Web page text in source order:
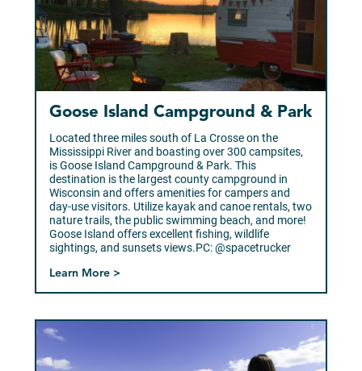
Goose Island Campground & Park
Located three miles south of La Crosse on the
Mississippi River and boasting over 300 campsites,
is Goose Island Campground & Park. This
destination is the largest county campground in
Wisconsin and offers amenities for campers and
day-use visitors. Utilize kayak and canoe rentals, two
nature trails, the public swimming beach, and more!
Goose Island offers excellent fishing, wildlife
sightings, and sunsets views.PC: @spacetrucker
Learn More >